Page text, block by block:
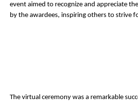
event aimed to recognize and appreciate
by the awardees, inspiring others to strive
The virtual ceremony was a remarkable